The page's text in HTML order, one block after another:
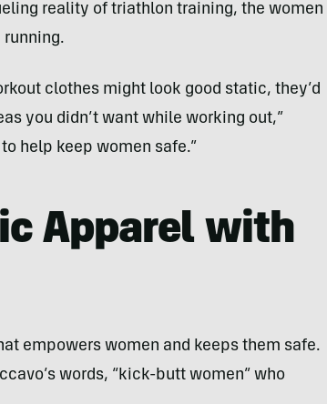
reality of triathlon training, the women
running.
clothes might look good static, they’d
you didn’t want while working out,”
help keep women safe.”
Apparel with
empowers women and keeps them safe.
words, “kick-butt women” who